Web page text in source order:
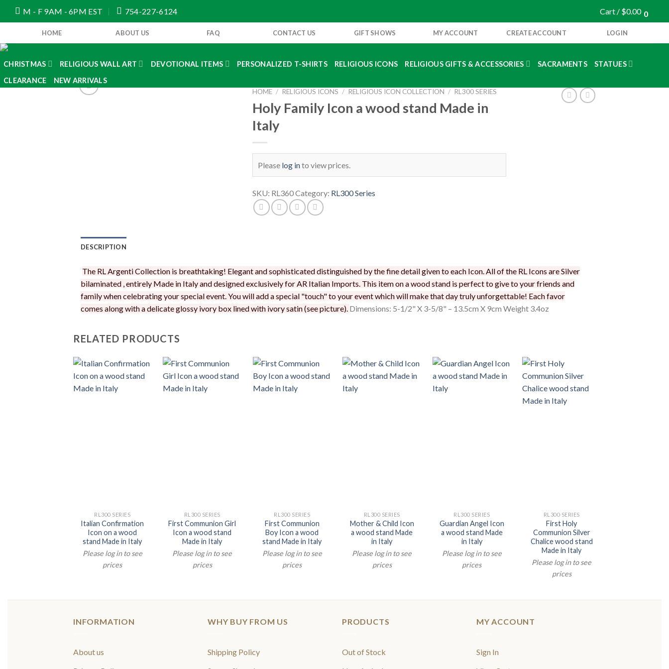
M - F 9AM - 6PM EST 754-227-6124 Cart / $0.00 0
HOME ABOUT US FAQ CONTACT US GIFT SHOWS MY ACCOUNT CREATE ACCOUNT LOGIN
CHRISTMAS RELIGIOUS WALL ART DEVOTIONAL ITEMS PERSONALIZED T-SHIRTS RELIGIOUS ICONS RELIGIOUS GIFTS & ACCESSORIES SACRAMENTS
STATUES
CLEARANCE
NEW ARRIVALS
HOME / RELIGIOUS ICONS / RELIGIOUS ICON COLLECTION / RL300 SERIES
Holy Family Icon a wood stand Made in
Italy
Please log into view prices.
SKU: RL360Category: RL300 Series
DESCRIPTION
The RL Argenti Collection is breathtaking! Elegant and sophisticated distinguished by the fine detail given to each Icon. All of the RL Icons are Silver
bilaminated , entirely Made in Italy and designed exclusively for AR Italian Imports. This item on a wood stand is perfect to give to your friends and
family when celebrating your special event. You will add a special "touch" to your event which will make that day truly unforgettable! Each favor
comes along with a delicate glossy ivory box lined with ivory satin (see picture). Dimensions: 5-1/2" X 3-5/8" – 13.5cm X 9cm Weight 3.4oz
RELATED PRODUCTS
RL300 SERIES
Italian Confirmation
Icon on a wood
stand Made in Italy
Please log in to see
prices
RL300 SERIES
First Communion Girl
Icon a wood stand
Made in Italy
Please log in to see
prices
RL300 SERIES
First Communion
Boy Icon a wood
stand Made in Italy
Please log in to see
prices
RL300 SERIES
Mother & Child Icon
a wood stand Made
in Italy
Please log in to see
prices
RL300 SERIES
Guardian Angel Icon
a wood stand Made
in Italy
Please log in to see
prices
RL300 SERIES
First Holy
Communion Silver
Chalice wood stand
Made in Italy
Please log in to see
prices
INFORMATION
About us
WHY BUY FROM US
Shipping Policy
PRODUCTS
Out of Stock
MY ACCOUNT
Sign In